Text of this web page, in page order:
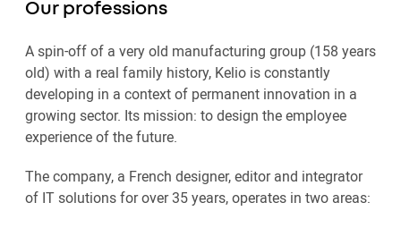
Our professions
A spin-off of a very old manufacturing group (158 years
old) with a real family history, Kelio is constantly
developing in a context of permanent innovation in a
growing sector. Its mission: to design the employee
experience of the future.
The company, a French designer, editor and integrator
of IT solutions for over 35 years, operates in two areas: